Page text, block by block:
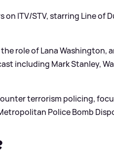
on ITV/STV, starring Line of
role of Lana Washington,
including Mark Stanley,
terrorism policing,
Police Bomb